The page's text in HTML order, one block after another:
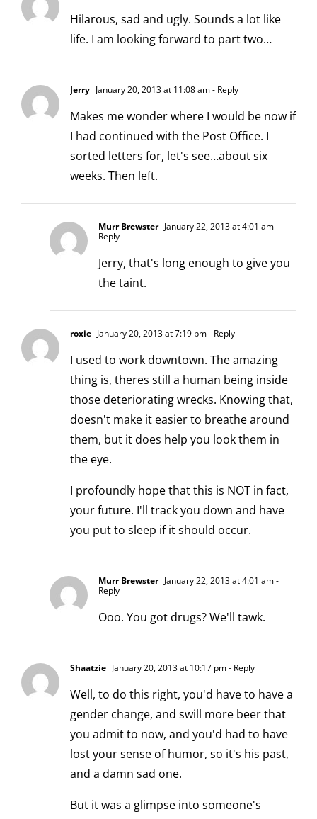
Hilarous, sad and ugly. Sounds a lot like
life. I am looking forward to part two…
Jerry January 20, 2013 at 11:08 am- Reply
Makes me wonder where I would be now if
I had continued with the Post Office. I
sorted letters for, let's see…about six
weeks. Then left.
Murr Brewster January 22, 2013 at 4:01 am-
Reply
Jerry, that's long enough to give you
the taint.
roxie January 20, 2013 at 7:19 pm- Reply
I used to work downtown. The amazing
thing is, theres still a human being inside
those deteriorating wrecks. Knowing that,
doesn't make it easier to breathe around
them, but it does help you look them in
the eye.
I profoundly hope that this is NOT in fact,
your future. I'll track you down and have
you put to sleep if it should occur.
Murr Brewster January 22, 2013 at 4:01 am-
Reply
Ooo. You got drugs? We'll tawk.
Shaatzie January 20, 2013 at 10:17 pm- Reply
Well, to do this right, you'd have to have a
gender change, and swill more beer that
you admit to now, and you'd had to have
lost your sense of humor, so it's his past,
and a damn sad one.
But it was a glimpse into someone's